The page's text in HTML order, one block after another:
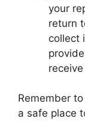
your
return
collect
Remember
a safe place